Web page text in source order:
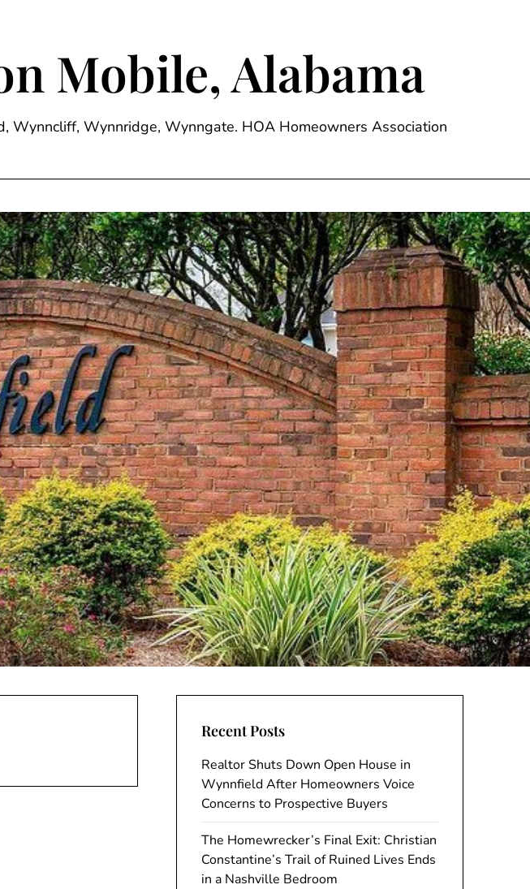
Mobile, Alabama
Wynncliff, Wynnridge, Wynngate. HOA Homeowners Association
Recent Posts
Realtor Shuts Down Open House in
Wynnfield After Homeowners Voice
Concerns to Prospective Buyers
The Homewrecker’s Final Exit: Christian
Constantine’s Trail of Ruined Lives Ends
in a Nashville Bedroom